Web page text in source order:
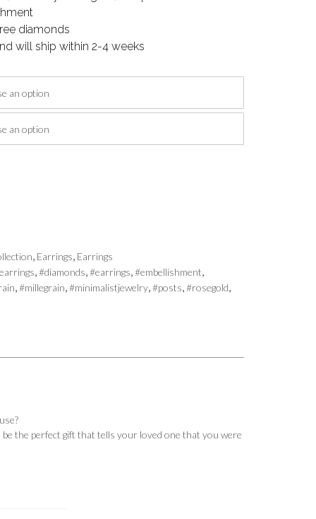
$1,700.00
diamonds
will ship within 2-4 weeks
, Earrings, Earrings
,#diamonds,#earrings,#embellishment,
,#millegrain,#minimalistjewelry,#posts,#rosegold,
the perfect gift that tells your loved one that you were